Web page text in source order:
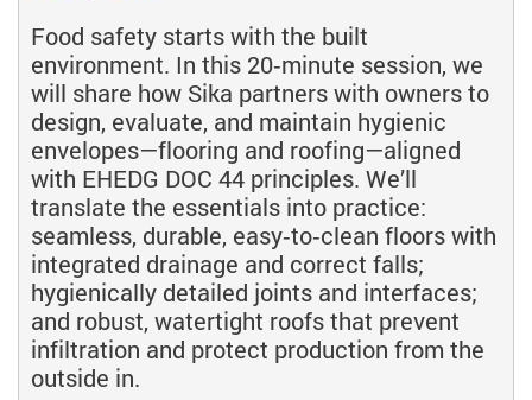
Food safety starts with the built
environment. In this 20‑minute session, we
will share how Sika partners with owners to
design, evaluate, and maintain hygienic
envelopes—flooring and roofing—aligned
with EHEDG DOC 44 principles. We’ll
translate the essentials into practice:
seamless, durable, easy‑to‑clean floors with
integrated drainage and correct falls;
hygienically detailed joints and interfaces;
and robust, watertight roofs that prevent
infiltration and protect production from the
outside in.